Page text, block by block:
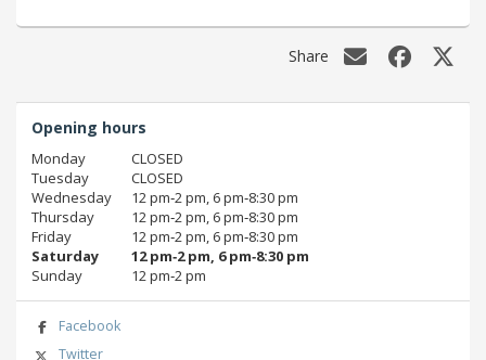
Share
Opening hours
Monday
CLOSED
Tuesday
CLOSED
Wednesday
12 pm‑2 pm, 6 pm‑8:30 pm
Thursday
12 pm‑2 pm, 6 pm‑8:30 pm
Friday
12 pm‑2 pm, 6 pm‑8:30 pm
Saturday
12 pm‑2 pm, 6 pm‑8:30 pm
Sunday
12 pm‑2 pm
Facebook
Twitter